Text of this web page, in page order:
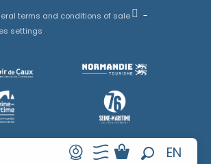
EN
FR
terms and conditions of sale
settings